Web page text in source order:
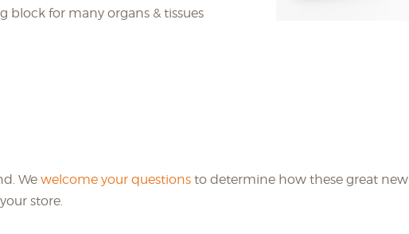
block for many organs & tissues
We welcome your questions to determine how these great new
store.